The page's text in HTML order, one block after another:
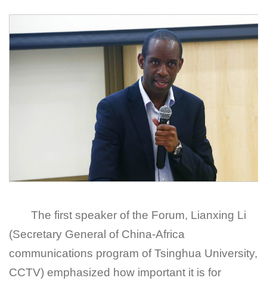
The first speaker of the Forum, Lianxing Li
(Secretary General of China-Africa
communications program of Tsinghua University,
CCTV) emphasized how important it is for